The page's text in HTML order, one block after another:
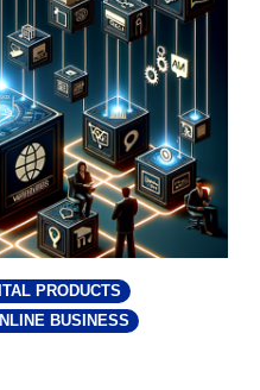
PRODUCTS
BUSINESS